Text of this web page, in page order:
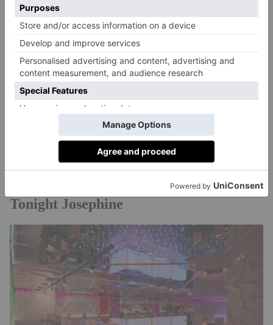
Cruise down the River Thames while sipping
champagne with Bateaux London. The glass-walled
boat offers a two-hour free-flowing afternoon tea
experience, where you’ll be served sandwiches, cakes
and fresh scones as you sail along the water. You have
a choice of brut or pink champagne alongside a
selection of loose leaf teas – plus there are live
musicians on board. What more could you want from
a Saturday afternoon?£99pp,bateauxlondon.com
Tonight Josephine